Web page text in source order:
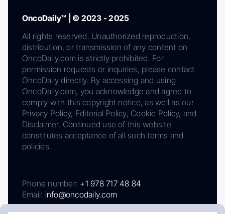
OncoDaily™ | © 2023 - 2025
All rights reserved. Unauthorized reproduction,
distribution, or transmission of any content on
OncoDaily.com is strictly prohibited. For
permission requests or inquiries, please contact
OncoDaily directly. By accessing and using
OncoDaily.com, you acknowledge and agree to
comply with this copyright notice, as well as our
Privacy Policy, Editorial Policy, Cookie Policy, and
Disclaimer. Continued use of this website
constitutes acceptance of all such terms and
policies.
Phone number: +1 978 717 48 84
Email: info@oncodaily.com